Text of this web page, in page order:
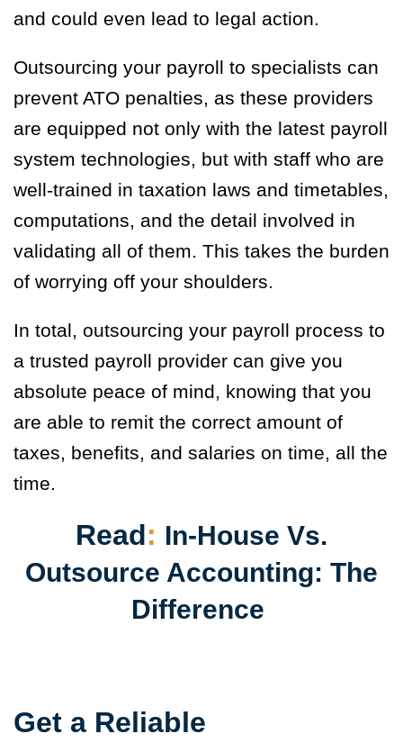
and could even lead to legal action.
Outsourcing your payroll to specialists can
prevent ATO penalties, as these providers
are equipped not only with the latest payroll
system technologies, but with staff who are
well-trained in taxation laws and timetables,
computations, and the detail involved in
validating all of them. This takes the burden
of worrying off your shoulders.
In total, outsourcing your payroll process to
a trusted payroll provider can give you
absolute peace of mind, knowing that you
are able to remit the correct amount of
taxes, benefits, and salaries on time, all the
time.
Read: In-House Vs.
Outsource Accounting: The
Difference
Get a Reliable